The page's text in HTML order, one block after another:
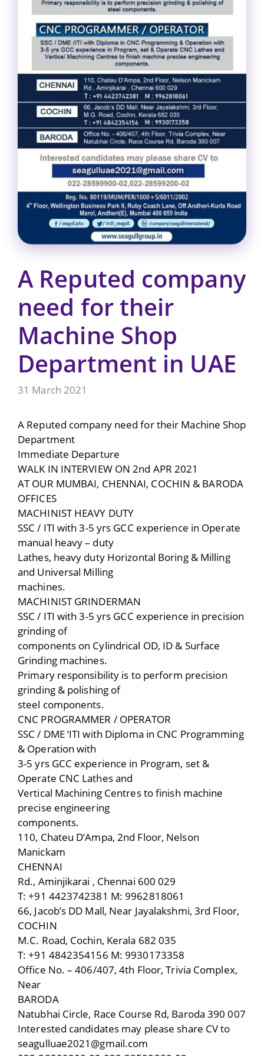
A Reputed company
need for their
Machine Shop
Department in UAE
31 March 2021
A Reputed company need for their Machine Shop
Department
Immediate Departure
WALK IN INTERVIEW ON 2nd APR 2021
AT OUR MUMBAI, CHENNAI, COCHIN & BARODA
OFFICES
MACHINIST HEAVY DUTY
SSC / ITI with 3-5 yrs GCC experience in Operate
manual heavy – duty
Lathes, heavy duty Horizontal Boring & Milling
and Universal Milling
machines.
MACHINIST GRINDERMAN
SSC / ITI with 3-5 yrs GCC experience in precision
grinding of
components on Cylindrical OD, ID & Surface
Grinding machines.
Primary responsibility is to perform precision
grinding & polishing of
steel components.
CNC PROGRAMMER / OPERATOR
SSC / DME ‘ITI with Diploma in CNC Programming
& Operation with
3-5 yrs GCC experience in Program, set &
Operate CNC Lathes and
Vertical Machining Centres to finish machine
precise engineering
components.
110, Chateu D’Ampa, 2nd Floor, Nelson
Manickam
CHENNAI
Rd., Aminjikarai , Chennai 600 029
T: +91 4423742381 M: 9962818061
66, Jacob’s DD Mall, Near Jayalakshmi, 3rd Floor,
COCHIN
M.C. Road, Cochin, Kerala 682 035
T: +91 4842354156 M: 9930173358
Office No. – 406/407, 4th Floor, Trivia Complex,
Near
BARODA
Natubhai Circle, Race Course Rd, Baroda 390 007
Interested candidates may please share CV to
seagulluae2021@gmail.com